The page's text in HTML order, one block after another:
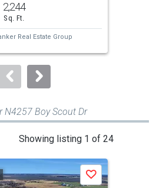
2,244
Sq. Ft.
Real Estate Group
N4257 Boy Scout Dr
Showing listing 1 of 24
Save